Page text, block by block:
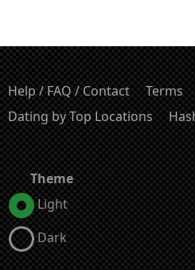
Help / FAQ / Contact Terms
Dating by Top Locations
Theme
Light
Dark